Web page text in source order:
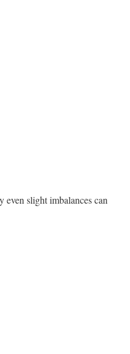
even slight imbalances can